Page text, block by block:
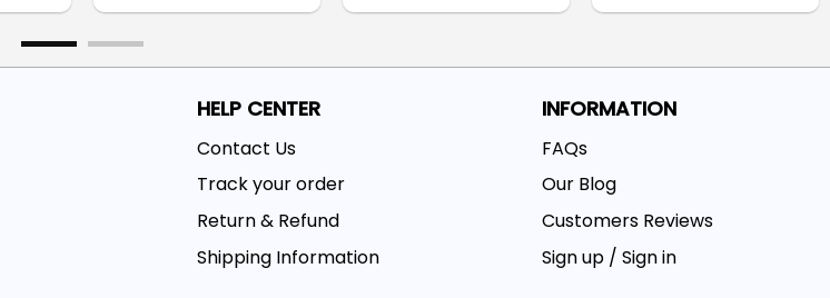
HELP CENTER
Contact Us
Track your order
Return & Refund
Shipping Information
INFORMATION
FAQs
Our Blog
Customers Reviews
Sign up / Sign in